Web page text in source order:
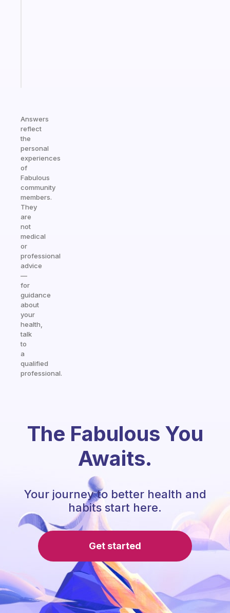
Answers
reflect
the
personal
experiences
of
Fabulous
community
members.
They
are
not
medical
or
professional
advice
—
for
guidance
about
your
health,
talk
to
a
qualified
professional.
The Fabulous You
Awaits.
Your journey to better health and
habits start here.
Get started